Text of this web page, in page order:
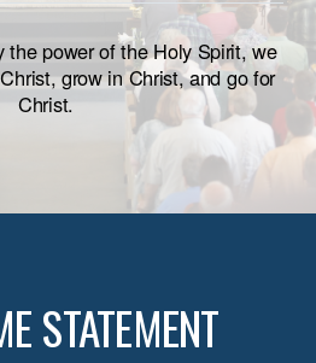
the power of the Holy Spirit, we
grow in Christ, and go for
Christ.
STATEMENT